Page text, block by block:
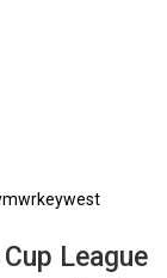
League